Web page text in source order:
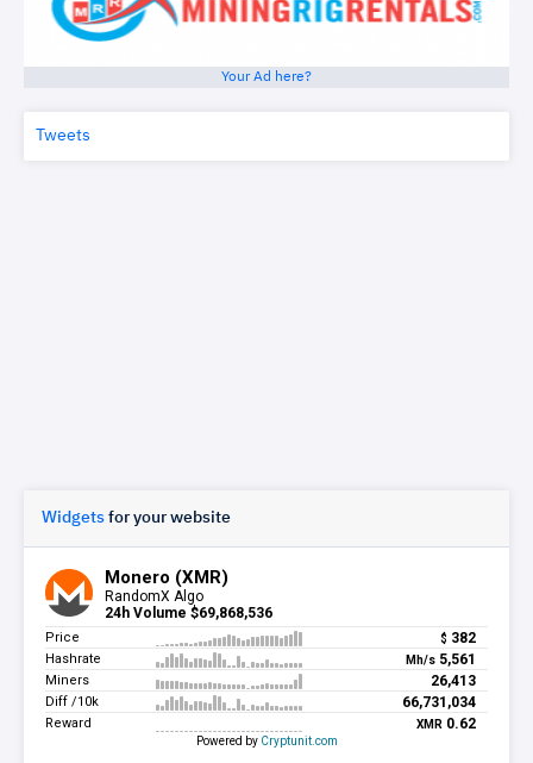
Your Ad here?
Tweets
Widgets for your website